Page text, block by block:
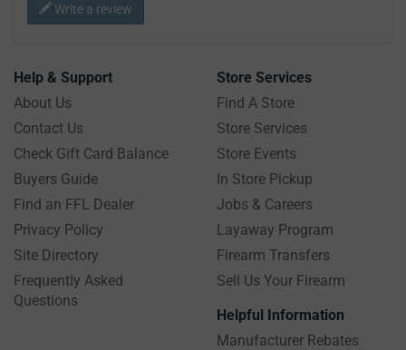
Write a review
Help & Support
About Us
Contact Us
Check Gift Card Balance
Buyers Guide
Find an FFL Dealer
Privacy Policy
Site Directory
Frequently Asked
Questions
Store Services
Find A Store
Store Services
Store Events
In Store Pickup
Jobs & Careers
Layaway Program
Firearm Transfers
Sell Us Your Firearm
Helpful Information
Manufacturer Rebates